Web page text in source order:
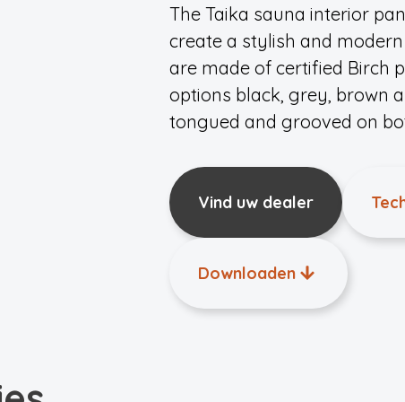
The Taika sauna interior
create a stylish and
are made of certified Birch
options black, grey, brown
tongued and grooved on
Vind uw dealer
Downloaden